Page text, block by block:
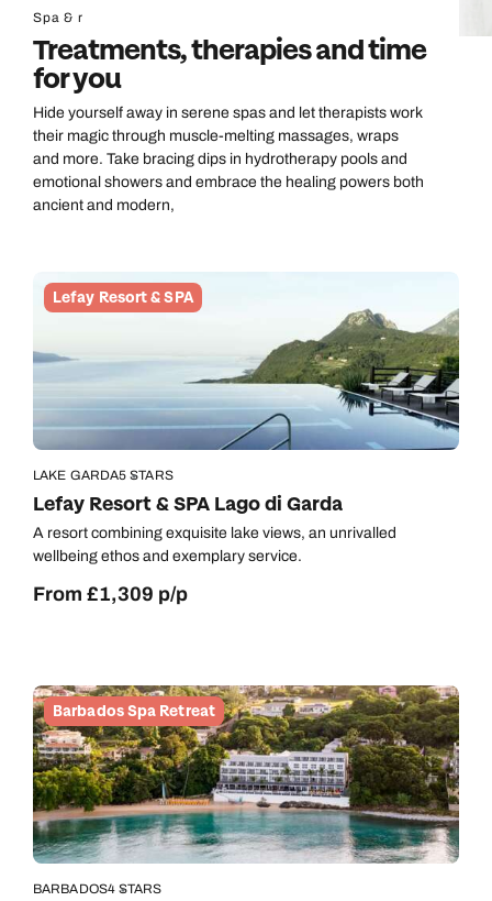
Spa & r
Treatments, therapies and time
for you
Hide yourself away in serene spas and let therapists work
their magic through muscle-melting massages, wraps
and more. Take bracing dips in hydrotherapy pools and
emotional showers and embrace the healing powers both
ancient and modern,
Lefay Resort & SPA
LAKE GARDA5 STARS
Lefay Resort & SPA Lago di Garda
A resort combining exquisite lake views, an unrivalled
wellbeing ethos and exemplary service.
From £1,309 p/p
Barbados Spa Retreat
BARBADOS4 STARS